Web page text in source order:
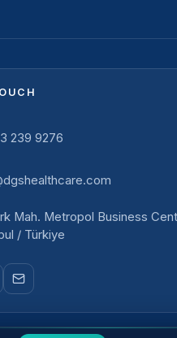
239 9276
Mah. Metropol Business
/ Türkiye